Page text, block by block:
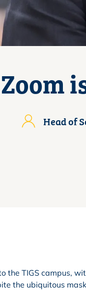
Zoom
Head of
the TIGS campus,
the ubiquitous